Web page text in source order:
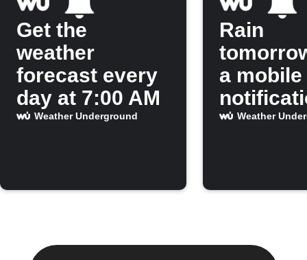
Get the
weather
forecast every
day at 7:00 AM
Weather Underground
Rain
a mobile
Weather